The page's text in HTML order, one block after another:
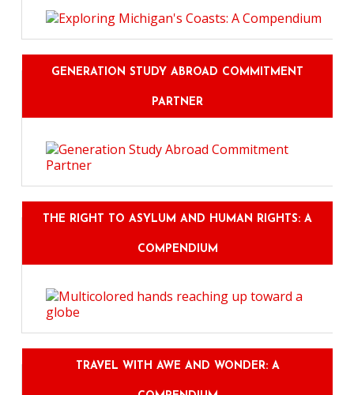
GENERATION STUDY ABROAD COMMITMENT
PARTNER
THE RIGHT TO ASYLUM AND HUMAN RIGHTS: A
COMPENDIUM
TRAVEL WITH AWE AND WONDER: A